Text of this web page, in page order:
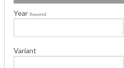
Year Required
Variant